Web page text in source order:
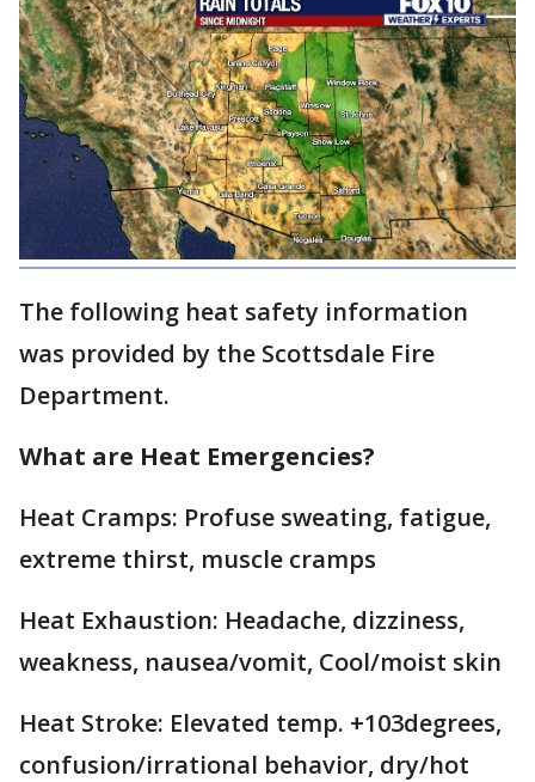
The following heat safety information
was provided by the Scottsdale Fire
Department.
What are Heat Emergencies?
Heat Cramps: Profuse sweating, fatigue,
extreme thirst, muscle cramps
Heat Exhaustion: Headache, dizziness,
weakness, nausea/vomit, Cool/moist skin
Heat Stroke: Elevated temp. +103degrees,
confusion/irrational behavior, dry/hot